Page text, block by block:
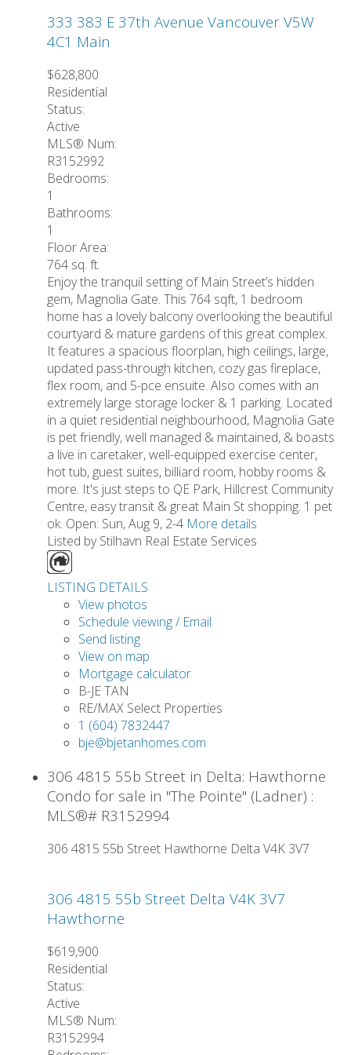
333 383 E 37th Avenue Vancouver V5W
4C1 Main
$628,800
Residential
Status:
Active
MLS® Num:
R3152992
Bedrooms:
1
Bathrooms:
1
Floor Area:
764 sq. ft.
Enjoy the tranquil setting of Main Street’s hidden
gem, Magnolia Gate. This 764 sqft, 1 bedroom
home has a lovely balcony overlooking the beautiful
courtyard & mature gardens of this great complex.
It features a spacious floorplan, high ceilings, large,
updated pass-through kitchen, cozy gas fireplace,
flex room, and 5-pce ensuite. Also comes with an
extremely large storage locker & 1 parking. Located
in a quiet residential neighbourhood, Magnolia Gate
is pet friendly, well managed & maintained, & boasts
a live in caretaker, well-equipped exercise center,
hot tub, guest suites, billiard room, hobby rooms &
more. It's just steps to QE Park, Hillcrest Community
Centre, easy transit & great Main St shopping. 1 pet
ok. Open: Sun, Aug 9, 2-4 More details
Listed by Stilhavn Real Estate Services
LISTING DETAILS
View photos
Schedule viewing / Email
Send listing
View on map
Mortgage calculator
B-JE TAN
RE/MAX Select Properties
1 (604) 7832447
bje@bjetanhomes.com
306 4815 55b Street in Delta: Hawthorne
Condo for sale in "The Pointe" (Ladner) :
MLS®# R3152994
306 4815 55b Street Hawthorne Delta V4K 3V7
306 4815 55b Street Delta V4K 3V7
Hawthorne
$619,900
Residential
Status:
Active
MLS® Num:
R3152994